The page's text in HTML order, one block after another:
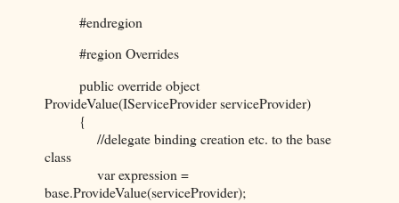
#endregion
#region Overrides
public override object
ProvideValue(IServiceProvider serviceProvider)
{
//delegate binding creation etc. to the base
class
var expression =
base.ProvideValue(serviceProvider);